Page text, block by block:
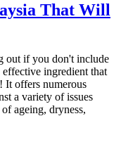
That Will
out if you don't include
ingredient that
It offers numerous
a variety of issues
ageing, dryness,